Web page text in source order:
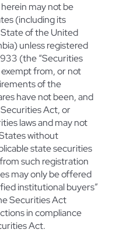
may not be
(including its
of the United
unless registered
(the “Securities
from, or not
of the
have not been, and
Act, or
laws and may not
without
state securities
such registration
may only be offered
institutional buyers”
Securities Act
in compliance
Act.